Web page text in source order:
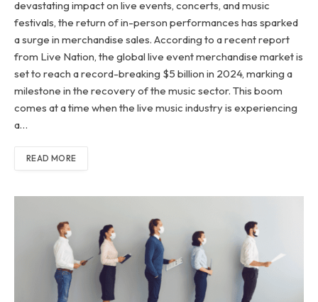
devastating impact on live events, concerts, and music
festivals, the return of in-person performances has sparked
a surge in merchandise sales. According to a recent report
from Live Nation, the global live event merchandise market is
set to reach a record-breaking $5 billion in 2024, marking a
milestone in the recovery of the music sector. This boom
comes at a time when the live music industry is experiencing
a…
READ MORE